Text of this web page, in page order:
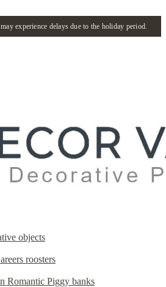
experience delays due to the holiday period.
objects
roosters
Romantic Piggy banks